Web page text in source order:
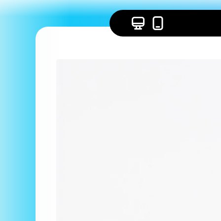
Skip to
content